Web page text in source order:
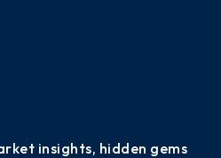
insights, hidden gems